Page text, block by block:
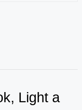
Light a